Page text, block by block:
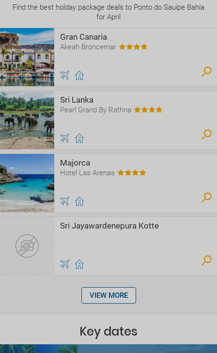
Find the best holday package deals to Ponto do Sauípe Bahía
for April
Gran Canaria
Akeah Broncemar
Sri Lanka
Pearl Grand By Rathna
Majorca
Hotel Las Arenas
Sri Jayawardenepura Kotte
VIEW MORE
Key dates